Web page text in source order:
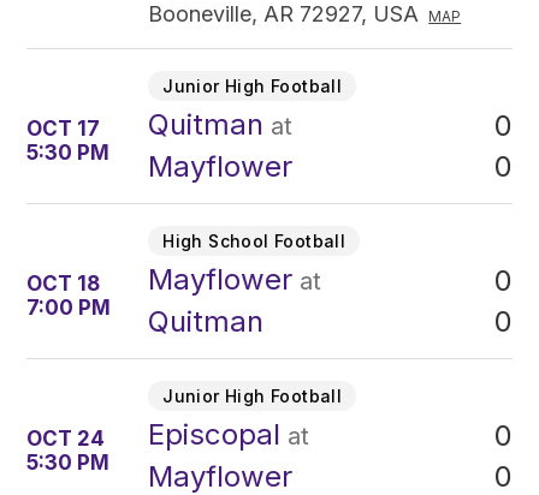
Booneville, AR 72927, USA MAP
OCT 17
5:30 PM
Junior High Football
Quitman at
Mayflower
0
0
OCT 18
7:00 PM
High School Football
Mayflower at
Quitman
0
0
OCT 24
5:30 PM
Junior High Football
Episcopal at
Mayflower
0
0